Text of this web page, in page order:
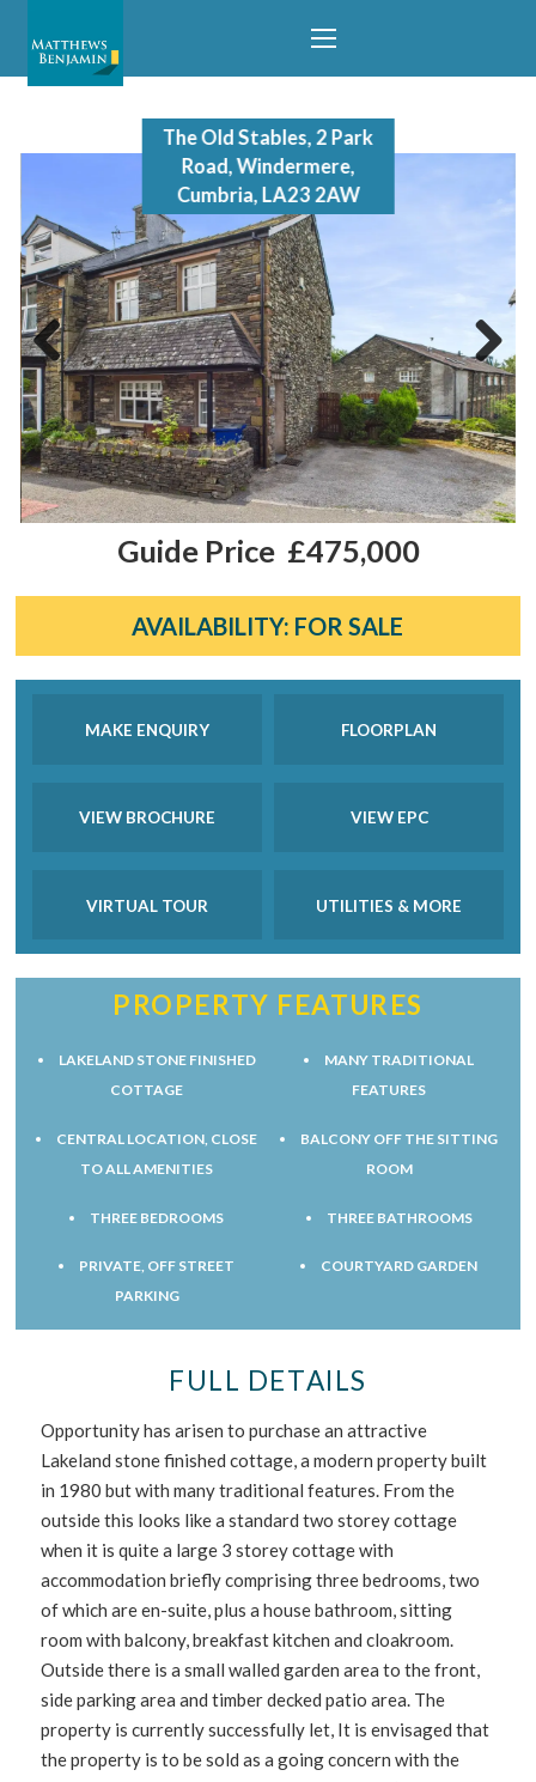
Previous Next
The Old Stables, 2 Park
Road, Windermere,
Cumbria, LA23 2AW
£475,000
Guide Price
AVAILABILITY: FOR SALE
MAKE ENQUIRY FLOORPLAN
VIEW BROCHURE VIEW EPC
VIRTUAL TOUR UTILITIES & MORE
PROPERTY FEATURES
LAKELAND STONE FINISHED
COTTAGE
MANY TRADITIONAL
FEATURES
CENTRAL LOCATION, CLOSE
TO ALL AMENITIES
BALCONY OFF THE SITTING
ROOM
THREE BEDROOMS THREE BATHROOMS
PRIVATE, OFF STREET
PARKING
COURTYARD GARDEN
FULL DETAILS
Opportunity has arisen to purchase an attractive
Lakeland stone finished cottage, a modern property built
in 1980 but with many traditional features. From the
outside this looks like a standard two storey cottage
when it is quite a large 3 storey cottage with
accommodation briefly comprising three bedrooms, two
of which are en-suite, plus a house bathroom, sitting
room with balcony, breakfast kitchen and cloakroom.
Outside there is a small walled garden area to the front,
side parking area and timber decked patio area. The
property is currently successfully let, It is envisaged that
the property is to be sold as a going concern with the